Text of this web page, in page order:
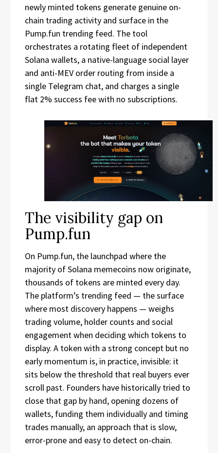
newly minted tokens generate genuine on-
chain trading activity and surface in the
Pump.fun trending feed. The tool
orchestrates a rotating fleet of independent
Solana wallets, a native-language social layer
and anti-MEV order routing from inside a
single Telegram chat, and charges a single
flat 2% success fee with no subscriptions.
The visibility gap on
Pump.fun
On Pump.fun, the launchpad where the
majority of Solana memecoins now originate,
thousands of tokens are minted every day.
The platform’s trending feed — the surface
where most discovery happens — weighs
trading volume, holder counts and social
engagement when deciding which tokens to
display. A token with a strong concept but no
early momentum is, in practice, invisible: it
sits below the threshold that real buyers ever
scroll past. Founders have historically tried to
close that gap by hand, opening dozens of
wallets, funding them individually and timing
trades manually, an approach that is slow,
error-prone and easy to detect on-chain.